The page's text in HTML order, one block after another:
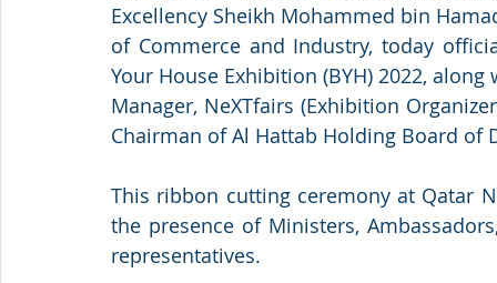
Excellency Sheikh Mohammed bin
of Commerce and Industry, today
Your House Exhibition (BYH) 2022,
Manager, NeXTfairs (Exhibition
Chairman of Al Hattab Holding Board of
This ribbon cutting ceremony at Qatar
the presence of Ministers,
representatives.